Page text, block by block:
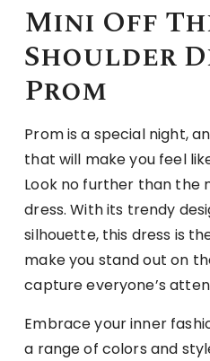
Mini Off
Shoulder
Prom
Prom is a special night,
that will make you feel
Look no further than the
dress. With its trendy
silhouette, this dress is
make you stand out on
capture everyone’s
Embrace your inner
a range of colors and